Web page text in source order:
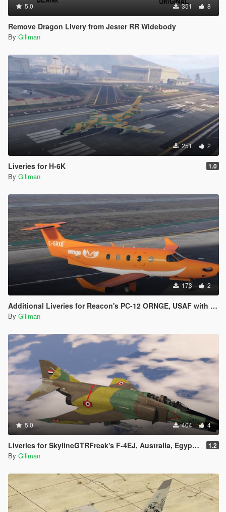
5.0 351 8
Remove Dragon Livery from Jester RR Widebody
By Gillman
251 2
Liveries for H-6K 1.0
By Gillman
173 2
Additional Liveries for Reacon's PC-12 ORNGE, USAF with Roundels, USAF w/o Roundels and Finland
By Gillman
5.0 404 4
Liveries for SkylineGTRFreak's F-4EJ, Australia, Egypt, Greece, Iran, Israel, Turkey, USAF 1.2
By Gillman